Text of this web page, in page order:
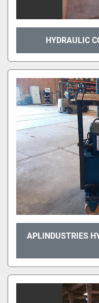
HYDRAULIC
APLINDUSTRIES